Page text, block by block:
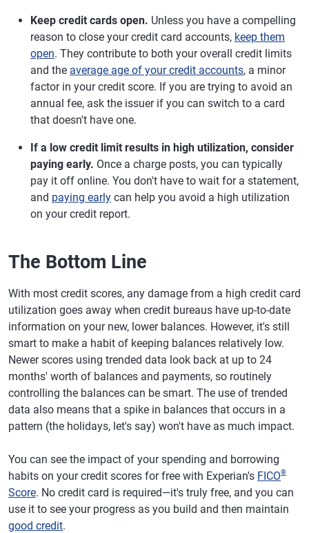
Keep credit cards open. Unless you have a compelling
reason to close your credit card accounts, keep them
open. They contribute to both your overall credit limits
and the average age of your credit accounts, a minor
factor in your credit score. If you are trying to avoid an
annual fee, ask the issuer if you can switch to a card
that doesn't have one.
If a low credit limit results in high utilization, consider
paying early. Once a charge posts, you can typically
pay it off online. You don't have to wait for a statement,
and paying early can help you avoid a high utilization
on your credit report.
The Bottom Line
With most credit scores, any damage from a high credit card
utilization goes away when credit bureaus have up-to-date
information on your new, lower balances. However, it's still
smart to make a habit of keeping balances relatively low.
Newer scores using trended data look back at up to 24
months' worth of balances and payments, so routinely
controlling the balances can be smart. The use of trended
data also means that a spike in balances that occurs in a
pattern (the holidays, let's say) won't have as much impact.
You can see the impact of your spending and borrowing
habits on your credit scores for free with Experian's FICO®
Score. No credit card is required—it's truly free, and you can
use it to see your progress as you build and then maintain
good credit.